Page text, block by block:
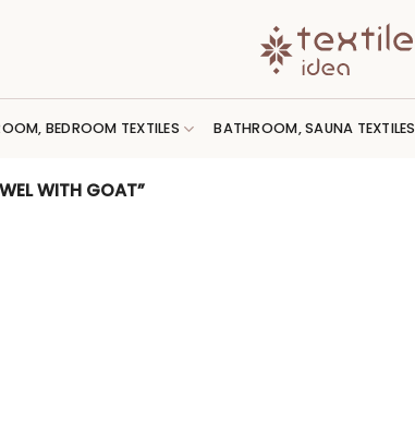
BEDROOM TEXTILES BATHROOM, SAUNA TEXTILES
WITH GOAT”